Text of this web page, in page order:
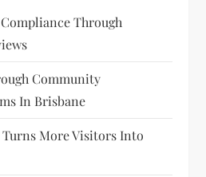
Through
Community
In Brisbane
Turns More Visitors Into